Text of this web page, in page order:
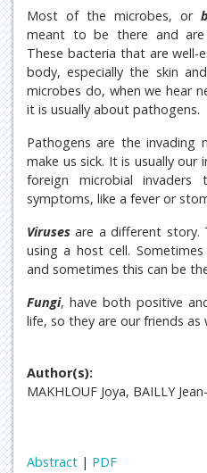
Most of the microbes, or
meant to be there and are
These bacteria that are well-
body, especially the skin
microbes do, when we hear
it is usually about pathogens.
Pathogens are the invading
make us sick. It is usually our
foreign microbial
symptoms, like a fever or
Viruses are a different story.
using a host cell.
and sometimes this can be
Fungi, have both positive
life, so they are our friends as
Author(s):
MAKHLOUF Joya, BAILLY
Abstract | PDF